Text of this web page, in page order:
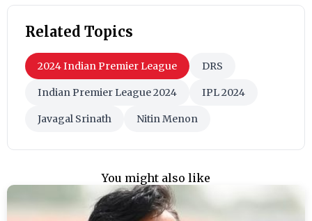
Related Topics
2024 Indian Premier League DRS
Indian Premier League 2024 IPL 2024
Javagal Srinath Nitin Menon
You might also like